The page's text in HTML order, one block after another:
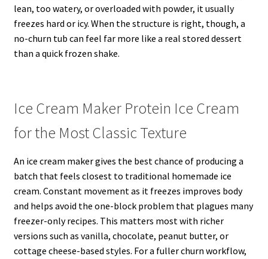
lean, too watery, or overloaded with powder, it usually
freezes hard or icy. When the structure is right, though, a
no-churn tub can feel far more like a real stored dessert
than a quick frozen shake.
Ice Cream Maker Protein Ice Cream
for the Most Classic Texture
An ice cream maker gives the best chance of producing a
batch that feels closest to traditional homemade ice
cream. Constant movement as it freezes improves body
and helps avoid the one-block problem that plagues many
freezer-only recipes. This matters most with richer
versions such as vanilla, chocolate, peanut butter, or
cottage cheese-based styles. For a fuller churn workflow,